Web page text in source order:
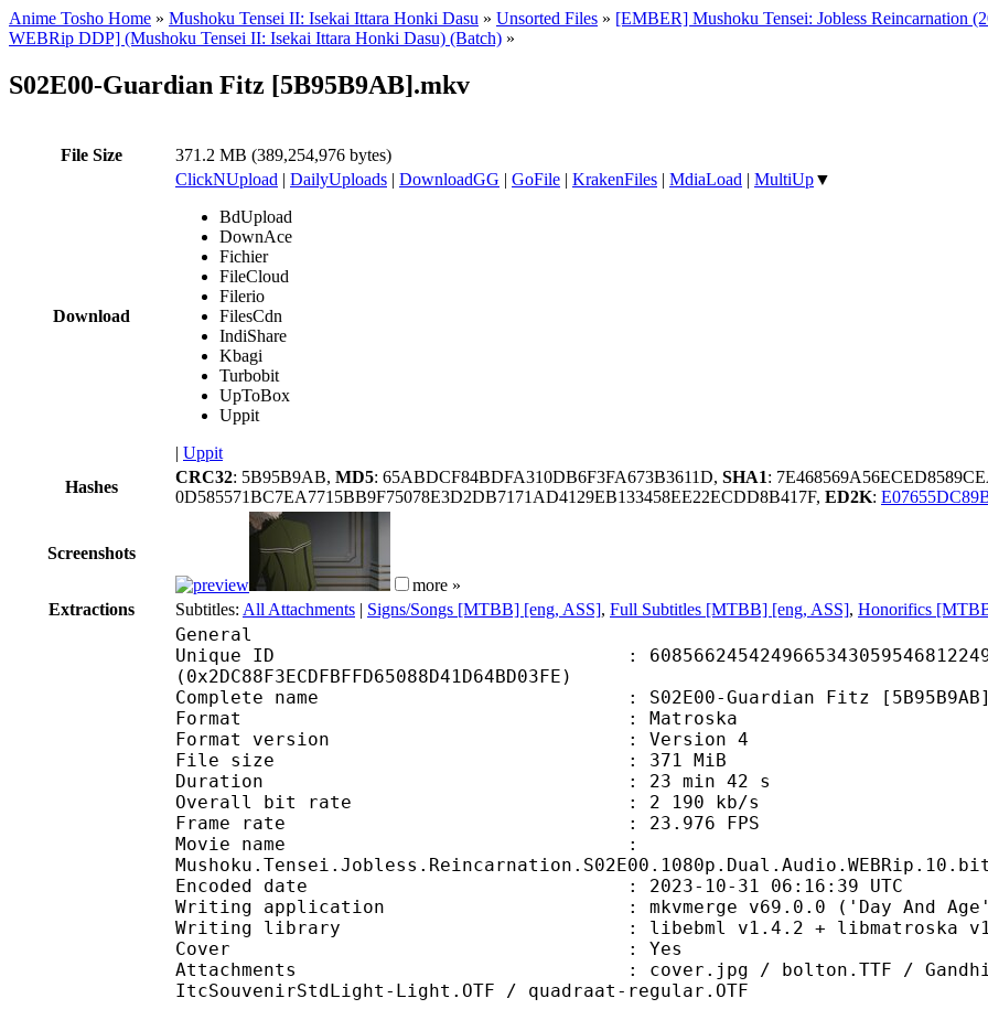
Anime Tosho Home » Mushoku Tensei II: Isekai Ittara Honki Dasu » Unsorted Files » [EMBER] Mushoku Tensei: Jobless Reincarnation
WEBRip DDP] (Mushoku Tensei II: Isekai Ittara Honki Dasu) (Batch) »
S02E00-Guardian Fitz [5B95B9AB].mkv
File Size 371.2 MB (389,254,976 bytes)
Download
ClickNUpload | DailyUploads | DownloadGG | GoFile | KrakenFiles | MdiaLoad | MultiUp▼
BdUpload
DownAce
Fichier
FileCloud
Filerio
FilesCdn
IndiShare
Kbagi
Turbobit
UpToBox
Uppit
| Uppit
Hashes
CRC32: 5B95B9AB, MD5: 65ABDCF84BDFA310DB6F3FA673B3611D, SHA1:
0D585571BC7EA7715BB9F75078E3D2DB7171AD4129EB133458EE22ECDD8B417F, ED2K:
Screenshots
more »
Extractions
Subtitles: All Attachments | Signs/Songs [MTBB] [eng, ASS], Full Subtitles [MTBB] [eng, ASS], Honorifics
General
Unique ID :
(0x2DC88F3ECDFBFFD65088D41D64BD03FE)
Complete name : S02E00-Guardian Fitz
Format : Matroska
Format version : Version 4
File size : 371 MiB
Duration : 23 min 42 s
Overall bit rate : 2 190 kb/s
Frame rate : 23.976 FPS
Movie name :
Encoded date : 2023-10-31 06:16:39 UTC
Writing application : mkvmerge v69.0.0 ('Day And
Writing library : libebml v1.4.2 + libmatroska
Cover : Yes
Attachments : cover.jpg / bolton.TTF / GandhiSans-
ItcSouvenirStdLight-Light.OTF / quadraat-regular.OTF